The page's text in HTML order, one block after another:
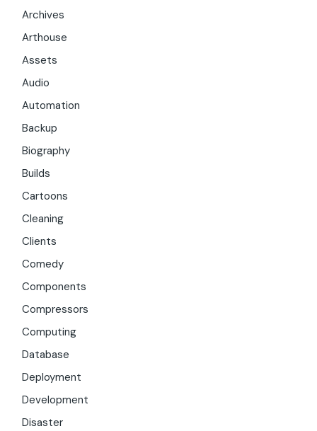
Archives
Arthouse
Assets
Audio
Automation
Backup
Biography
Builds
Cartoons
Cleaning
Clients
Comedy
Components
Compressors
Computing
Database
Deployment
Development
Disaster